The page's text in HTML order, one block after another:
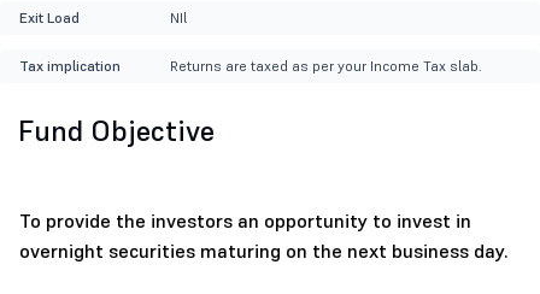
Exit Load NIl
Tax implication Returns are taxed as per your Income Tax slab.
Fund Objective
To provide the investors an opportunity to invest in
overnight securities maturing on the next business day.